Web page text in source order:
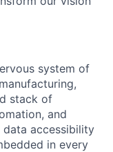
system of
stack of
and
data accessibility
in every